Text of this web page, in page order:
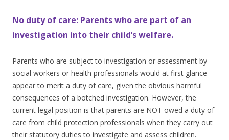
No duty of care: Parents who are part of an
investigation into their child’s welfare.
Parents who are subject to investigation or assessment by
social workers or health professionals would at first glance
appear to merit a duty of care, given the obvious harmful
consequences of a botched investigation. However, the
current legal position is that parents are NOT owed a duty of
care from child protection professionals when they carry out
their statutory duties to investigate and assess children.